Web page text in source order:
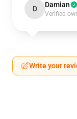
D Damian
Verified
Write your